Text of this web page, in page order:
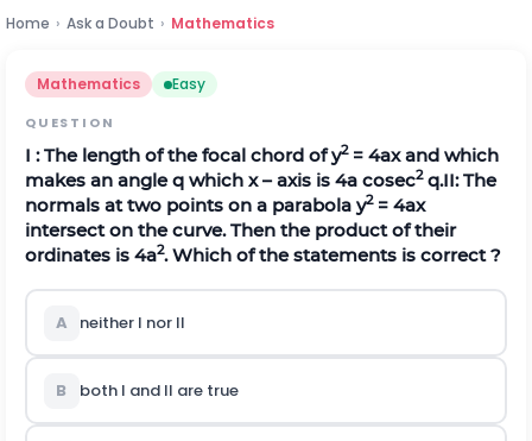
Home › Ask a Doubt › Mathematics
Mathematics Easy
QUESTION
I : The length of the focal chord of y2= 4ax and which
makes an angleq which x – axis is 4a cosec2 q.II: The
normals at two points on a parabola y2= 4ax
intersect on the curve. Then the product of their
ordinates is 4a2. Which of the statements is correct ?
A neither I nor II
B both I and II are true